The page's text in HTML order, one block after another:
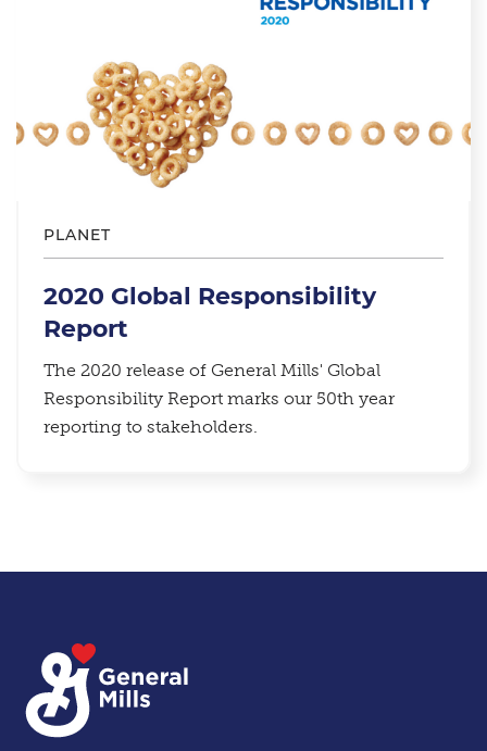
PLANET
2020 Global Responsibility
Report
The 2020 release of General Mills' Global
Responsibility Report marks our 50th year
reporting to stakeholders.